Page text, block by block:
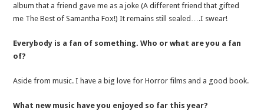
album that a friend gave me as a joke (A different friend that gifted
me The Best of Samantha Fox!) It remains still sealed….I swear!
Everybody is a fan of something. Who or what are you a fan
of?
Aside from music. I have a big love for Horror films and a good book.
What new music have you enjoyed so far this year?